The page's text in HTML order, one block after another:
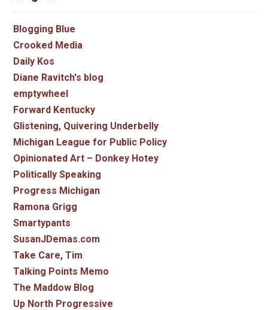
Blogging Blue
Crooked Media
Daily Kos
Diane Ravitch's blog
emptywheel
Forward Kentucky
Glistening, Quivering Underbelly
Michigan League for Public Policy
Opinionated Art – Donkey Hotey
Politically Speaking
Progress Michigan
Ramona Grigg
Smartypants
SusanJDemas.com
Take Care, Tim
Talking Points Memo
The Maddow Blog
Up North Progressive